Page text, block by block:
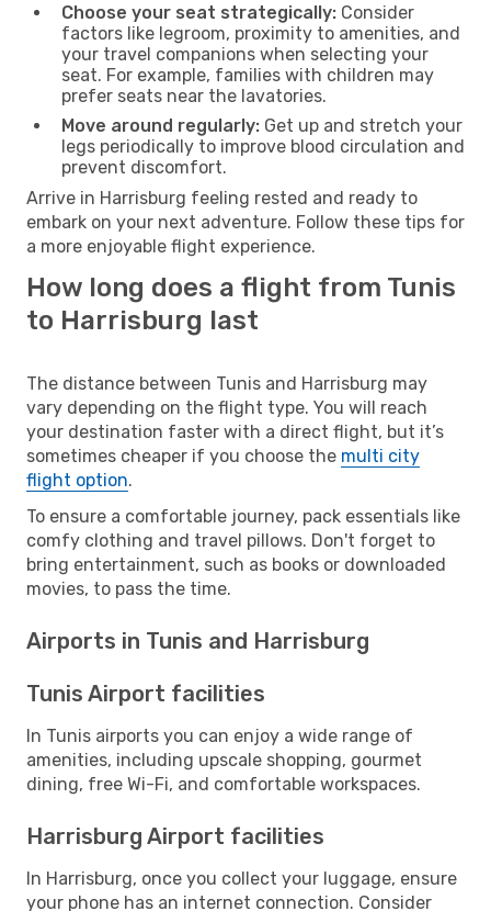
Choose your seat strategically: Consider
factors like legroom, proximity to amenities, and
your travel companions when selecting your
seat. For example, families with children may
prefer seats near the lavatories.
Move around regularly: Get up and stretch your
legs periodically to improve blood circulation and
prevent discomfort.
Arrive in Harrisburg feeling rested and ready to
embark on your next adventure. Follow these tips for
a more enjoyable flight experience.
How long does a flight from Tunis
to Harrisburg last
The distance between Tunis and Harrisburg may
vary depending on the flight type. You will reach
your destination faster with a direct flight, but it’s
sometimes cheaper if you choose the multi city
flight option.
To ensure a comfortable journey, pack essentials like
comfy clothing and travel pillows. Don't forget to
bring entertainment, such as books or downloaded
movies, to pass the time.
Airports in Tunis and Harrisburg
Tunis Airport facilities
In Tunis airports you can enjoy a wide range of
amenities, including upscale shopping, gourmet
dining, free Wi-Fi, and comfortable workspaces.
Harrisburg Airport facilities
In Harrisburg, once you collect your luggage, ensure
your phone has an internet connection. Consider